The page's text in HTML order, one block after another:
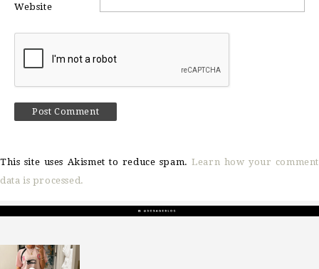
Website
This site uses Akismet to reduce spam.Learn how your comment
data is processed.
sosageblog